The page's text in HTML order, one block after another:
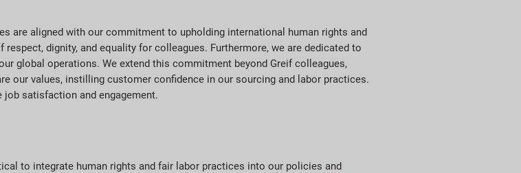
are aligned with our commitment to upholding international human rights and
dignity, and equality for colleagues. Furthermore, we are dedicated to
global operations. We extend this commitment beyond Greif colleagues,
our values, instilling customer confidence in our sourcing and labor practices.
satisfaction and engagement.
to integrate human rights and fair labor practices into our policies and